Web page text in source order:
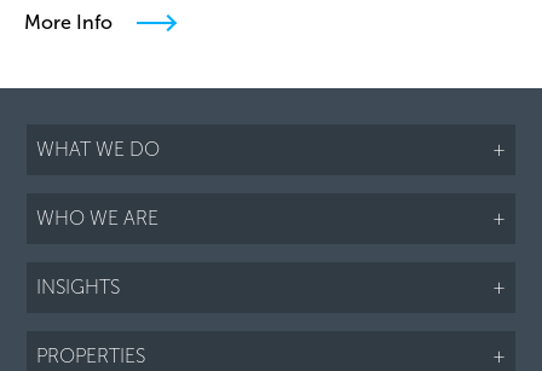
More Info
WHAT WE DO +
WHO WE ARE +
INSIGHTS +
PROPERTIES +